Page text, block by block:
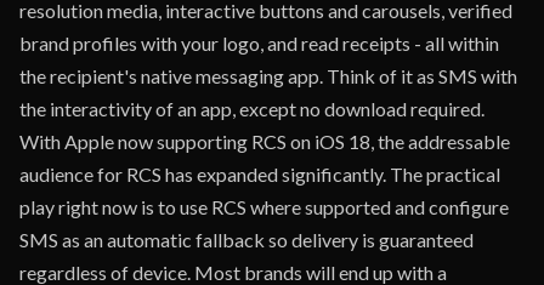
resolution media, interactive buttons and carousels, verified
brand profiles with your logo, and read receipts - all within
the recipient's native messaging app. Think of it as SMS with
the interactivity of an app, except no download required.
With Apple now supporting RCS on iOS 18, the addressable
audience for RCS has expanded significantly. The practical
play right now is to use RCS where supported and configure
SMS as an automatic fallback so delivery is guaranteed
regardless of device. Most brands will end up with a